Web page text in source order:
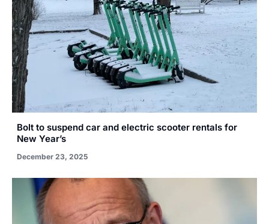
Bolt to suspend car and electric scooter rentals for
New Year’s
December 23, 2025